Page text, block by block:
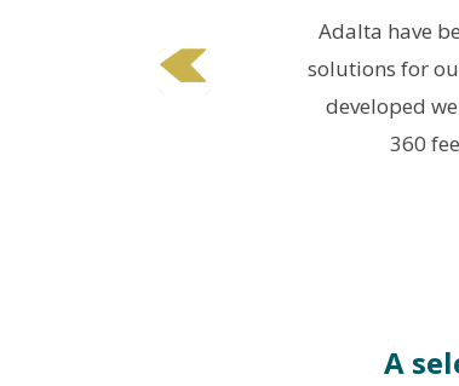
Adalta have
solutions for
developed
360
A